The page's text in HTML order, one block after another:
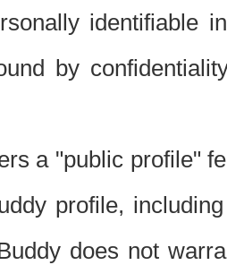
identifiable
by
a "public profile"
profile,
does not